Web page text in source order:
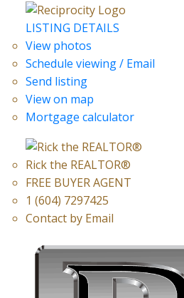
LISTING DETAILS
View photos
Schedule viewing / Email
Send listing
View on map
Mortgage calculator
Rick the REALTOR®
FREE BUYER AGENT
1 (604) 7297425
Contact by Email